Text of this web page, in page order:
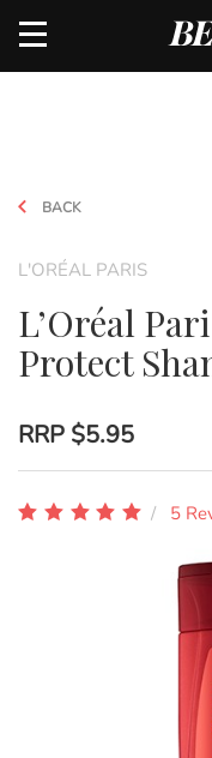
BACK
L'ORÉAL PARIS
L’Oréal
Protect
RRP $5.95
5